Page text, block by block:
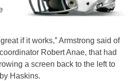
if it works,” Armstrong said of
Robert Anae, that had
a screen back to the left to
Haskins.